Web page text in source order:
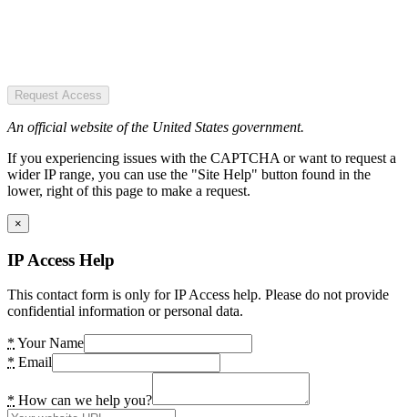
Request Access
An official website of the United States government.
If you experiencing issues with the CAPTCHA or want to request a
wider IP range, you can use the "Site Help" button found in the
lower, right of this page to make a request.
×
IP Access Help
This contact form is only for IP Access help. Please do not provide
confidential information or personal data.
* Your Name
* Email
* How can we help you?